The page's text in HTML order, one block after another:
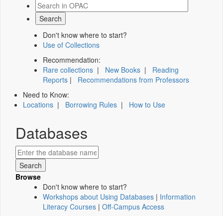
Don't know where to start?
Use of Collections
Recommendation:
Rare collections | New Books | Reading
Reports | Recommendations from Professors
Need to Know:
Locations | Borrowing Rules | How to Use
Databases
Browse
Don't know where to start?
Workshops about Using Databases | Information
Literacy Courses | Off-Campus Access